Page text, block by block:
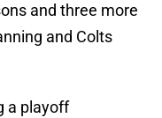
and three more
and Colts
a playoff